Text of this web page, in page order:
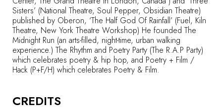
CREDITS
Sisters’ (National Theatre, Soul Pepper, Obsidian Theatre)
published by Oberon, ‘The Half God Of Rainfall’ (Fuel, Kiln
Theatre, New York Theatre Workshop) He founded The
Midnight Run (an arts-filled, night-time, urban walking
experience.) The Rhythm and Poetry Party (The R.A.P Party)
which celebrates poetry & hip hop, and Poetry + Film /
Hack (P+F/H) which celebrates Poetry & Film.